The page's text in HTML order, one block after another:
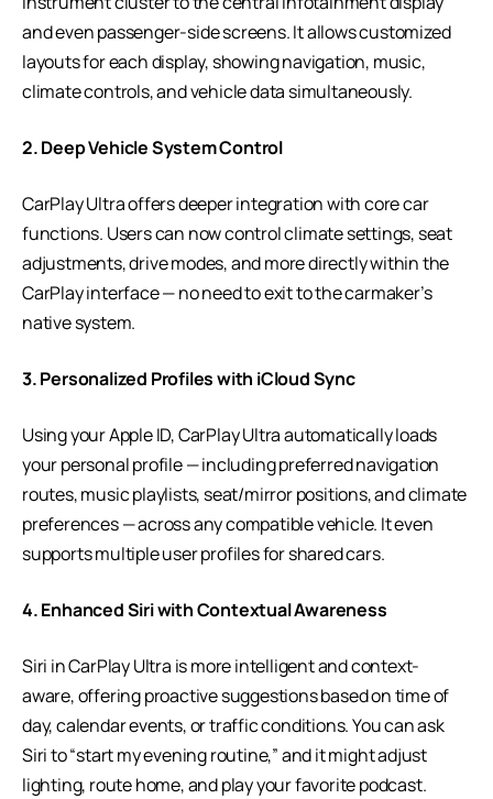
and even passenger-side screens. It allows customized
layouts for each display, showing navigation, music,
climate controls, and vehicle data simultaneously.
2. Deep Vehicle System Control
CarPlay Ultra offers deeper integration with core car
functions. Users can now control climate settings, seat
adjustments, drive modes, and more directly within the
CarPlay interface — no need to exit to the carmaker’s
native system.
3. Personalized Profiles with iCloud Sync
Using your Apple ID, CarPlay Ultra automatically loads
your personal profile — including preferred navigation
routes, music playlists, seat/mirror positions, and climate
preferences — across any compatible vehicle. It even
supports multiple user profiles for shared cars.
4. Enhanced Siri with Contextual Awareness
Siri in CarPlay Ultra is more intelligent and context-
aware, offering proactive suggestions based on time of
day, calendar events, or traffic conditions. You can ask
Siri to “start my evening routine,” and it might adjust
lighting, route home, and play your favorite podcast.